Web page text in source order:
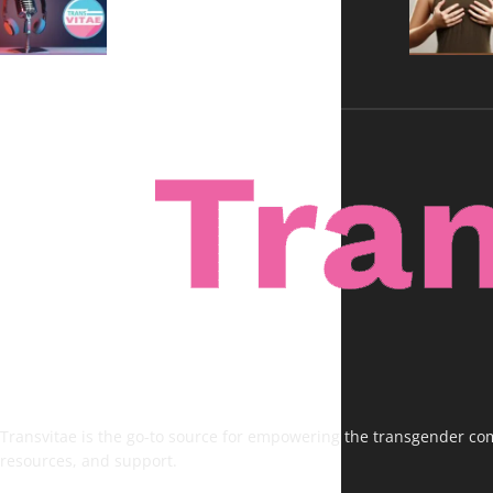
Transvitae is the go-to source for empowering the transgender